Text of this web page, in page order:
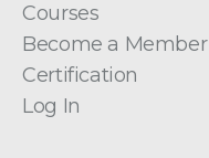
Courses
Become a Member
Certification
Log In